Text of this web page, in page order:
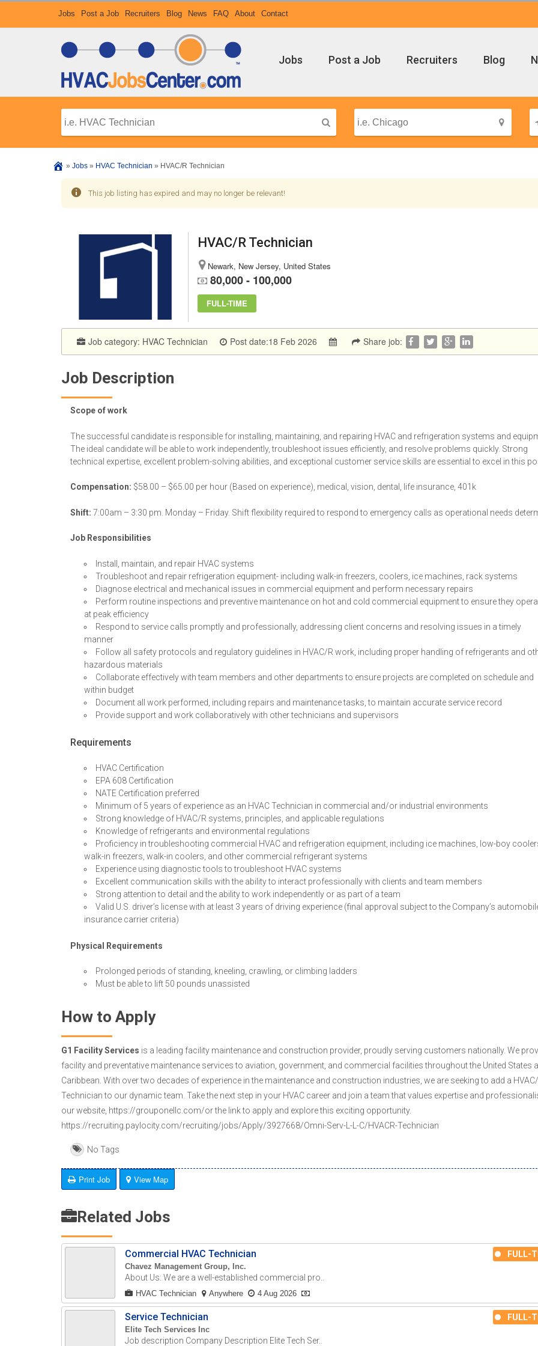
Jobs Post a Job Recruiters Blog News FAQ About Contact
Jobs Post a Job Recruiters Blog
» Jobs » HVAC Technician » HVAC/R Technician
This job listing has expired and may no longer be relevant!
HVAC/R Technician
Newark, New Jersey, United States
80,000 - 100,000
FULL-TIME
Job category: HVAC Technician Post date:18 Feb 2026 Share job:
Job Description
Scope of work
The successful candidate is responsible for installing, maintaining, and repairing HVAC and refrigeration systems and
The ideal candidate will be able to work independently, troubleshoot issues efficiently, and resolve problems quickly. Strong
technical expertise, excellent problem-solving abilities, and exceptional customer service skills are essential to excel in this
Compensation: $58.00 – $65.00 per hour (Based on experience), medical, vision, dental, life insurance, 401k
Shift: 7:00am – 3:30 pm. Monday – Friday. Shift flexibility required to respond to emergency calls as operational needs
Job Responsibilities
Install, maintain, and repair HVAC systems
Troubleshoot and repair refrigeration equipment- including walk-in freezers, coolers, ice machines, rack systems
Diagnose electrical and mechanical issues in commercial equipment and perform necessary repairs
Perform routine inspections and preventive maintenance on hot and cold commercial equipment to ensure they
at peak efficiency
Respond to service calls promptly and professionally, addressing client concerns and resolving issues in a timely
manner
Follow all safety protocols and regulatory guidelines in HVAC/R work, including proper handling of refrigerants and
hazardous materials
Collaborate effectively with team members and other departments to ensure projects are completed on schedule and
within budget
Document all work performed, including repairs and maintenance tasks, to maintain accurate service record
Provide support and work collaboratively with other technicians and supervisors
Requirements
HVAC Certification
EPA 608 Certification
NATE Certification preferred
Minimum of 5 years of experience as an HVAC Technician in commercial and/or industrial environments
Strong knowledge of HVAC/R systems, principles, and applicable regulations
Knowledge of refrigerants and environmental regulations
Proficiency in troubleshooting commercial HVAC and refrigeration equipment, including ice machines, low-boy
walk-in freezers, walk-in coolers, and other commercial refrigerant systems
Experience using diagnostic tools to troubleshoot HVAC systems
Excellent communication skills with the ability to interact professionally with clients and team members
Strong attention to detail and the ability to work independently or as part of a team
Valid U.S. driver’s license with at least 3 years of driving experience (final approval subject to the Company’s
insurance carrier criteria)
Physical Requirements
Prolonged periods of standing, kneeling, crawling, or climbing ladders
Must be able to lift 50 pounds unassisted
How to Apply
G1 Facility Services is a leading facility maintenance and construction provider, proudly serving customers nationally. We
facility and preventative maintenance services to aviation, government, and commercial facilities throughout the United States
Caribbean. With over two decades of experience in the maintenance and construction industries, we are seeking to add a
Technician to our dynamic team. Take the next step in your HVAC career and join a team that values expertise and
our website, https://grouponellc.com/or the link to apply and explore this exciting opportunity.
https://recruiting.paylocity.com/recruiting/jobs/Apply/3927668/Omni-Serv-L-L-C/HVACR-Technician
No Tags
Print Job View Map
Related Jobs
Commercial HVAC Technician
Chavez Management Group, Inc.
FULL-
About Us: We are a well-established commercial pro..
HVAC Technician Anywhere 4 Aug 2026
Service Technician
Elite Tech Services Inc
FULL-
Job description Company Description Elite Tech Ser..